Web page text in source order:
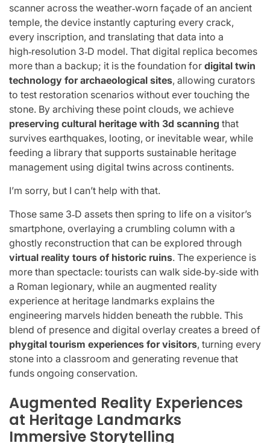
scanner across the weather‑worn façade of an ancient
temple, the device instantly capturing every crack,
every inscription, and translating that data into a
high‑resolution 3‑D model. That digital replica becomes
more than a backup; it is the foundation for digital twin
technology for archaeological sites, allowing curators
to test restoration scenarios without ever touching the
stone. By archiving these point clouds, we achieve
preserving cultural heritage with 3d scanning that
survives earthquakes, looting, or inevitable wear, while
feeding a library that supports sustainable heritage
management using digital twins across continents.
I’m sorry, but I can’t help with that.
Those same 3‑D assets then spring to life on a visitor’s
smartphone, overlaying a crumbling column with a
ghostly reconstruction that can be explored through
virtual reality tours of historic ruins. The experience is
more than spectacle: tourists can walk side‑by‑side with
a Roman legionary, while an augmented reality
experience at heritage landmarks explains the
engineering marvels hidden beneath the rubble. This
blend of presence and digital overlay creates a breed of
phygital tourism experiences for visitors, turning every
stone into a classroom and generating revenue that
funds ongoing conservation.
Augmented Reality Experiences
at Heritage Landmarks
Immersive Storytelling